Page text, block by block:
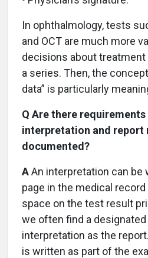
In ophthalmology, tests
and OCT are much more
decisions about
a series. Then, the
data” is particularly
Q Are there
interpretation and report
documented?
AAn interpretation can be
page in the medical
space on the test result
we often find a
interpretation as the
is written as part of the